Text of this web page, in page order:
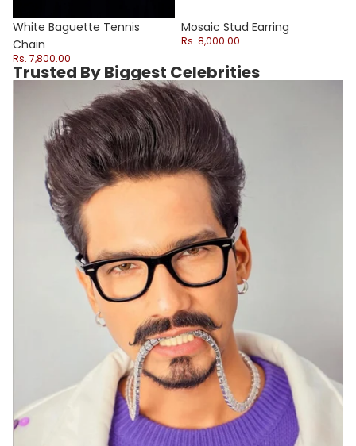
White Baguette Tennis
Chain
Rs. 7,800.00
Sale
Mosaic Stud Earring
Rs. 8,000.00
Trusted By Biggest Celebrities